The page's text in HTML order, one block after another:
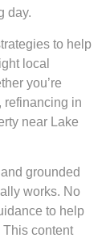
day.
to help
local
you’re
refinancing in
near Lake
grounded
works. No
to help
content